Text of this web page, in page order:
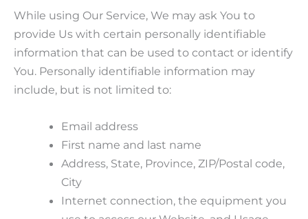
While using Our Service, We may ask You to
provide Us with certain personally identifiable
information that can be used to contact or identify
You. Personally identifiable information may
include, but is not limited to:
Email address
First name and last name
Address, State, Province, ZIP/Postal code,
City
Internet connection, the equipment you